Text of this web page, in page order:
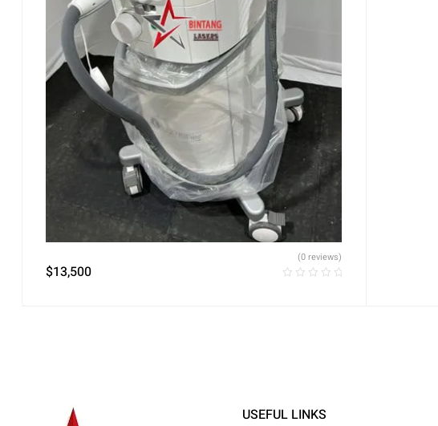
$13,500
(0 reviews)
USEFUL LINKS